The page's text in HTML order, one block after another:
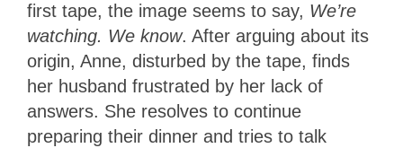
first tape, the image seems to say, We’re
watching. We know. After arguing about its
origin, Anne, disturbed by the tape, finds
her husband frustrated by her lack of
answers. She resolves to continue
preparing their dinner and tries to talk